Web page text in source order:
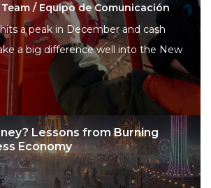
/ Equipo de Comunicación
a peak in December and cash
a big difference well into the New
Lessons from Burning
Economy